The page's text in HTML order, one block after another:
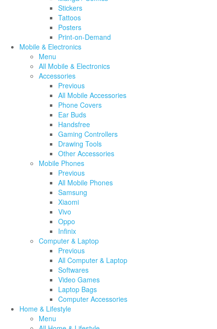
Stickers
Tattoos
Posters
Print-on-Demand
Mobile & Electronics
Menu
All Mobile & Electronics
Accessories
Previous
All Mobile Accessories
Phone Covers
Ear Buds
Handsfree
Gaming Controllers
Drawing Tools
Other Accessories
Mobile Phones
Previous
All Mobile Phones
Samsung
Xiaomi
Vivo
Oppo
Infinix
Computer & Laptop
Previous
All Computer & Laptop
Softwares
Video Games
Laptop Bags
Computer Accessories
Home & Lifestyle
Menu